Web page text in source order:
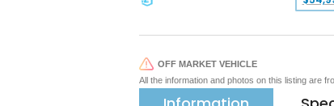
OFF MARKET VEHICLE
All the information and photos on this listing are